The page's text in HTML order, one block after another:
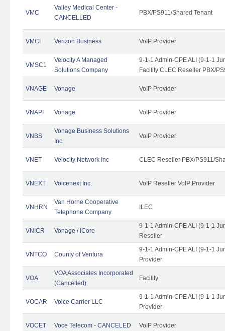
VMC
Valley Medical Center -
CANCELLED
PBX/PS911/Shared Tenant
VMCI Verizon Business VoIP Provider
VMSC1
Velocity A Managed
Solutions Company
9-1-1 Admin-CPE ALI (9-1-1
Facility CLEC Reseller PBX/
VNAGE Vonage VoIP Provider
VNAPI Vonage VoIP Provider
VNBS
Vonage Business Solutions
Inc
VoIP Provider
VNET Velocity Network Inc CLEC Reseller PBX/PS911/
VNEXT Voicenext Inc. VoIP Reseller VoIP Provider
VNHRN
Van Horne Cooperative
Telephone Company
ILEC
VNICR Vonage / iCore
9-1-1 Admin-CPE ALI (9-1-1
Reseller
VNTCO County of Ventura
9-1-1 Admin-CPE ALI (9-1-1
Provider
VOA
VOA Associates Incorporated
(Cancelled)
Facility
VOCAR Voice Carrier LLC
9-1-1 Admin-CPE ALI (9-1-1
Provider
VOCET Voce Telecom - CANCELED VoIP Provider